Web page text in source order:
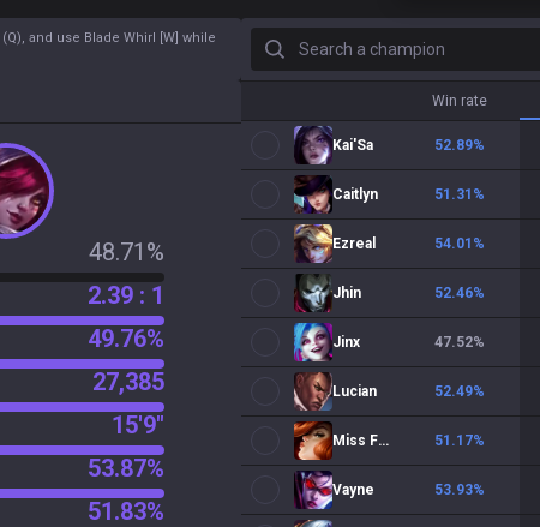
and use Blade Whirl [W] while
48.71%
2.39 : 1
49.76%
27,385
15'9"
53.87%
51.83%
Search a champion
Win rate
Kai'Sa 52.89%
Caitlyn 51.31 %
Ezreal 54.01 %
Jhin 52.46%
Jinx 47.52%
Lucian 52.49%
Miss Fortune 51.17%
Vayne 53.93%